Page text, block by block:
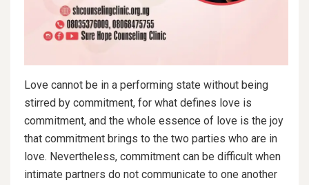
Love cannot be in a performing state without being
stirred by commitment, for what defines love is
commitment, and the whole essence of love is the joy
that commitment brings to the two parties who are in
love. Nevertheless, commitment can be difficult when
intimate partners do not communicate to one another